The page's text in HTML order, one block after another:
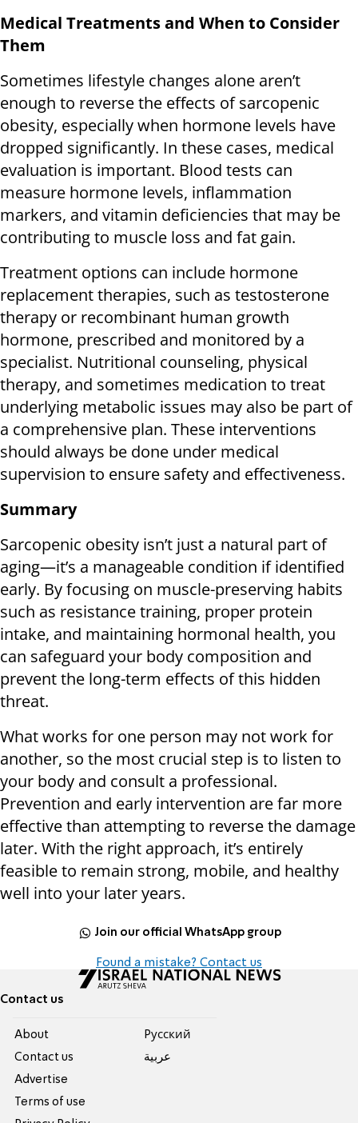
Medical Treatments and When to Consider
Them
Sometimes lifestyle changes alone aren’t
enough to reverse the effects of sarcopenic
obesity, especially when hormone levels have
dropped significantly. In these cases, medical
evaluation is important. Blood tests can
measure hormone levels, inflammation
markers, and vitamin deficiencies that may be
contributing to muscle loss and fat gain.
Treatment options can include hormone
replacement therapies, such as testosterone
therapy or recombinant human growth
hormone, prescribed and monitored by a
specialist. Nutritional counseling, physical
therapy, and sometimes medication to treat
underlying metabolic issues may also be part of
a comprehensive plan. These interventions
should always be done under medical
supervision to ensure safety and effectiveness.
Summary
Sarcopenic obesity isn’t just a natural part of
aging—it’s a manageable condition if identified
early. By focusing on muscle-preserving habits
such as resistance training, proper protein
intake, and maintaining hormonal health, you
can safeguard your body composition and
prevent the long-term effects of this hidden
threat.
What works for one person may not work for
another, so the most crucial step is to listen to
your body and consult a professional.
Prevention and early intervention are far more
effective than attempting to reverse the damage
later. With the right approach, it’s entirely
feasible to remain strong, mobile, and healthy
well into your later years.
Join our official WhatsApp group
Found a mistake? Contact us
Contact us
About
Contact us
Advertise
Terms of use
Pусский
عربية